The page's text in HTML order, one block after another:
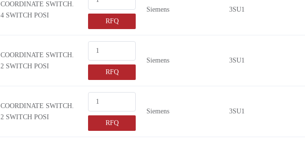
COORDINATE SWITCH.
4 SWITCH POSI
RFQ
Siemens 3SU1
COORDINATE SWITCH.
2 SWITCH POSI
RFQ
Siemens 3SU1
COORDINATE SWITCH.
2 SWITCH POSI
RFQ
Siemens 3SU1